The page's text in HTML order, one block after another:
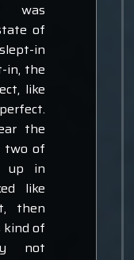
was
of
in
in, the
like
the
two of
up in
like
then
kind of
not